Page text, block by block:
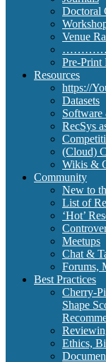
Doctoral
Venue
Pre-Print
Resources
https://
Datasets
RecSys
(Cloud)
Wikis &
Community
New to
List of
‘Hot’
Meetups
Chat &
Forums,
Best Practices
Cherry-
Shape
Ethics,